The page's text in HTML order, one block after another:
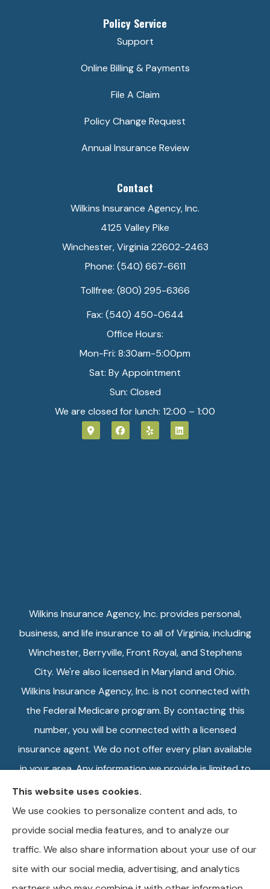
Policy Service
Support
Online Billing & Payments
File A Claim
Policy Change Request
Annual Insurance Review
Contact
Wilkins Insurance Agency, Inc.
4125 Valley Pike
Winchester, Virginia 22602-2463
Phone: (540) 667-6611
Tollfree: (800) 295-6366
Fax: (540) 450-0644
Office Hours:
Mon-Fri: 8:30am-5:00pm
Sat: By Appointment
Sun: Closed
We are closed for lunch: 12:00 – 1:00
Wilkins Insurance Agency, Inc. provides personal,
business, and life insurance to all of Virginia, including
Winchester, Berryville, Front Royal, and Stephens
City. We're also licensed in Maryland and Ohio.
Wilkins Insurance Agency, Inc. is not connected with
the Federal Medicare program. By contacting this
number, you will be connected with a licensed
insurance agent. We do not offer every plan available
in your area. Any information we provide is limited to
those plans we do offer in your area. Please contact
Medicare.gov or 1-800-MEDICARE, or your local
State Health Insurance Program to get information
on all of your options.
This website uses cookies.
We use cookies to personalize content and ads, to
provide social media features, and to analyze our
traffic. We also share information about your use of our
site with our social media, advertising, and analytics